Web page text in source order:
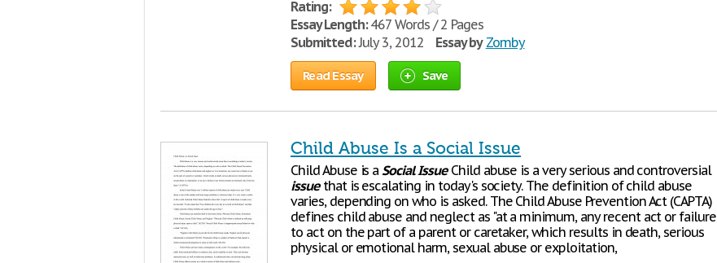
Rating:
Essay Length:467 Words / 2 Pages
Submitted:July 3, 2012 Essay by Zomby
Read Essay Save
Child Abuse Is a Social Issue
Child Abuse is aSocialIssueChild abuse is a very serious and controversial
issuethat is escalating in today's society. The definition of child abuse
varies, depending on who is asked. The Child Abuse Prevention Act (CAPTA)
defines child abuse and neglect as "at a minimum, any recent act or failure
to act on the part of a parent or caretaker, which results in death, serious
physical or emotional harm, sexual abuse or exploitation,